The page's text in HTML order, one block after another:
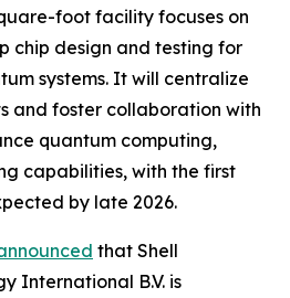
foot facility focuses on
chip design and testing for
systems. It will centralize
and foster collaboration with
quantum computing,
capabilities, with the first
by late 2026.
that Shell
International B.V. is